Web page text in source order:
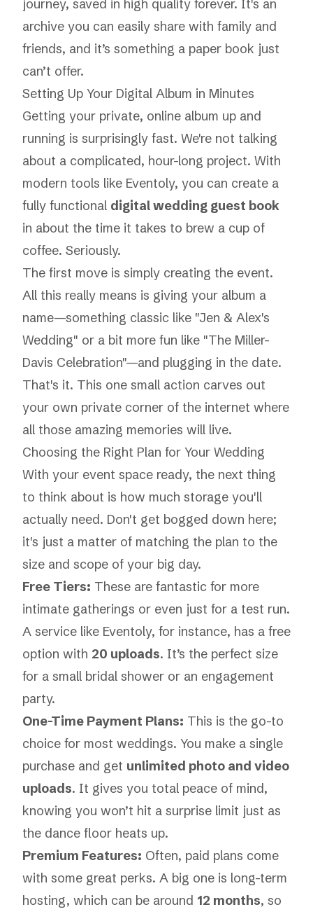
journey, saved in high quality forever. It's an
archive you can easily share with family and
friends, and it’s something a paper book just
can’t offer.
Setting Up Your Digital Album in Minutes
Getting your private, online album up and
running is surprisingly fast. We're not talking
about a complicated, hour-long project. With
modern tools like Eventoly, you can create a
fully functional digital wedding guest book
in about the time it takes to brew a cup of
coffee. Seriously.
The first move is simply creating the event.
All this really means is giving your album a
name—something classic like "Jen & Alex's
Wedding" or a bit more fun like "The Miller-
Davis Celebration"—and plugging in the date.
That's it. This one small action carves out
your own private corner of the internet where
all those amazing memories will live.
Choosing the Right Plan for Your Wedding
With your event space ready, the next thing
to think about is how much storage you'll
actually need. Don't get bogged down here;
it's just a matter of matching the plan to the
size and scope of your big day.
Free Tiers: These are fantastic for more
intimate gatherings or even just for a test run.
A service like Eventoly, for instance, has a free
option with 20 uploads. It’s the perfect size
for a small bridal shower or an engagement
party.
One-Time Payment Plans: This is the go-to
choice for most weddings. You make a single
purchase and get unlimited photo and video
uploads. It gives you total peace of mind,
knowing you won’t hit a surprise limit just as
the dance floor heats up.
Premium Features: Often, paid plans come
with some great perks. A big one is long-term
hosting, which can be around 12 months, so